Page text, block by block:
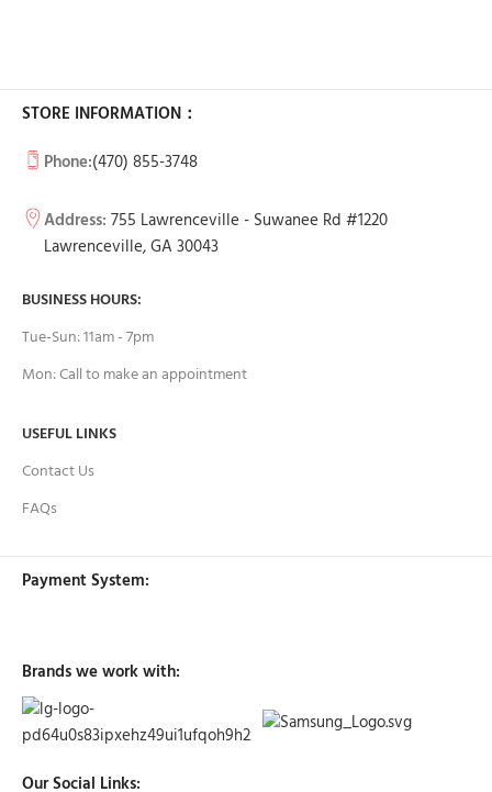
STORE INFORMATION：
Phone:(470) 855-3748
Address: 755 Lawrenceville - Suwanee Rd #1220
Lawrenceville, GA 30043
BUSINESS HOURS:
Tue-Sun: 11am - 7pm
Mon: Call to make an appointment
USEFUL LINKS
Contact Us
FAQs
Payment System:
Brands we work with:
Our Social Links: